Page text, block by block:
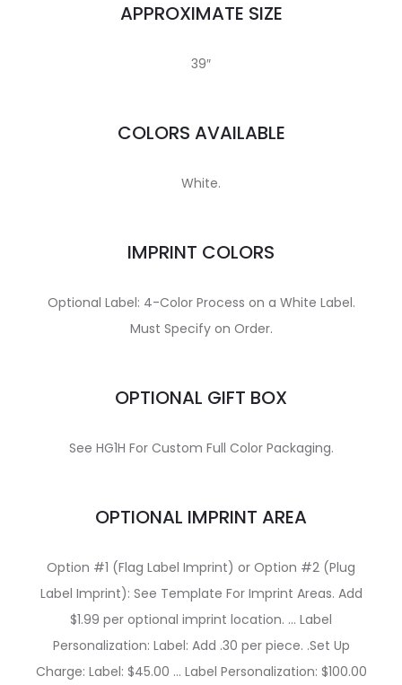
APPROXIMATE SIZE
39″
COLORS AVAILABLE
White.
IMPRINT COLORS
Optional Label: 4-Color Process on a White Label.
Must Specify on Order.
OPTIONAL GIFT BOX
See HG1H For Custom Full Color Packaging.
OPTIONAL IMPRINT AREA
Option #1 (Flag Label Imprint) or Option #2 (Plug
Label Imprint): See Template For Imprint Areas. Add
$1.99 per optional imprint location. … Label
Personalization: Label: Add .30 per piece. .Set Up
Charge: Label: $45.00 … Label Personalization: $100.00